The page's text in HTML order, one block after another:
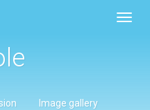
Image gallery